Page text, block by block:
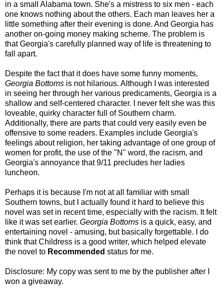
in a small Alabama town. She's a mistress to six men - each
one knows nothing about the others. Each man leaves her a
little something after their evening is done. And Georgia has
another on-going money making scheme. The problem is
that Georgia's carefully planned way of life is threatening to
fall apart.
Despite the fact that it does have some funny moments,
Georgia Bottoms is not hilarious. Although I was interested
in seeing her through her various predicaments, Georgia is a
shallow and self-centered character.
I never felt she was this
loveable, quirky character full of Southern charm.
Additionally, there are parts that could very easily even be
offensive to some readers. Examples include Georgia's
feelings about religion, her taking advantage of one group of
women for profit, the use of the "N" word, the racism, and
Georgia's annoyance that 9/11 precludes her ladies
luncheon.
Perhaps it is because I'm not at all familiar with small
Southern towns, but I actually found it hard to believe this
novel was set in recent time, especially with the racism. It felt
like it was set earlier. Georgia Bottoms is a quick, easy, and
entertaining novel - amusing, but basically forgettable. I do
think that Childress is a good writer, which helped elevate
the novel to Recommended status for me.
Disclosure: My copy was sent to me by the publisher after I
won a giveaway.